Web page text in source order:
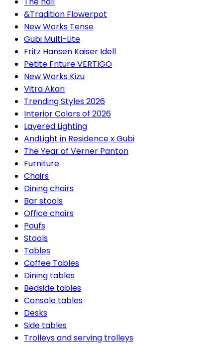
&Tradition Flowerpot
New Works Tense
Gubi Multi-Lite
Fritz Hansen Kaiser Idell
Petite Friture VERTIGO
New Works Kizu
Vitra Akari
Trending Styles 2026
Interior Colors of 2026
Layered Lighting
AndLight in Residence x Gubi
The Year of Verner Panton
Furniture
Chairs
Dining chairs
Bar stools
Office chairs
Poufs
Stools
Tables
Coffee Tables
Dining tables
Bedside tables
Console tables
Desks
Side tables
Trolleys and serving trolleys